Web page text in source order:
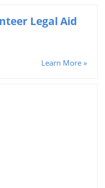
Legal Aid
Learn More »